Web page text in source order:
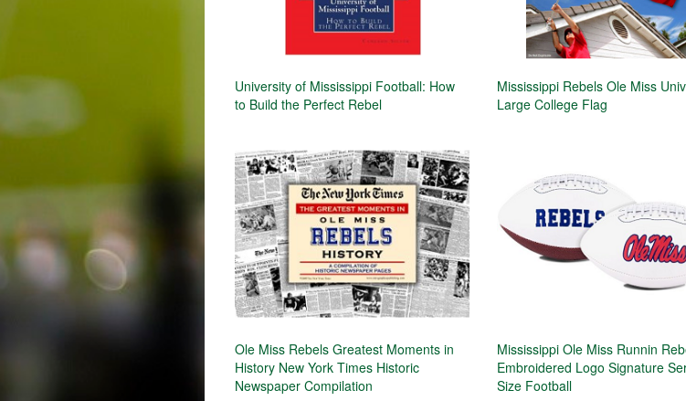
University of Mississippi Football: How
to Build the Perfect Rebel
Mississippi Rebels Ole Miss
Large College Flag
Ole Miss Rebels Greatest Moments in
History New York Times Historic
Newspaper Compilation
Mississippi Ole Miss Runnin
Embroidered Logo Signature
Size Football